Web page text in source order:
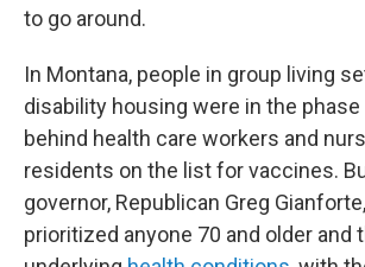
to go around.
In Montana, people in group living
disability housing were in the
behind health care workers and
residents on the list for vaccines.
governor, Republican Greg
prioritized anyone 70 and older and